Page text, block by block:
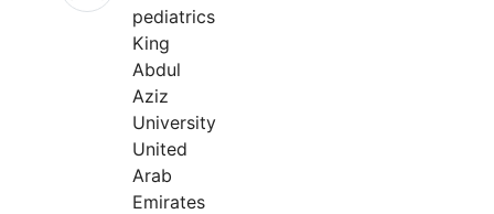
pediatrics
King
Abdul
Aziz
University
United
Arab
Emirates